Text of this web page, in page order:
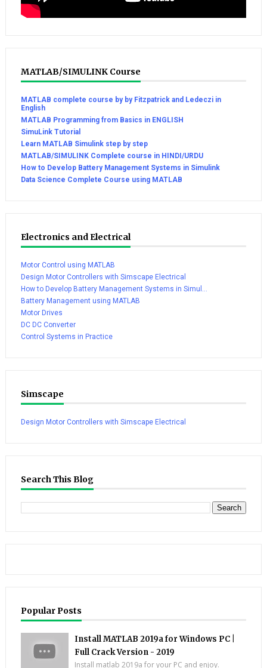
MATLAB/SIMULINK Course
MATLAB complete course by by Fitzpatrick and Ledeczi in
English
MATLAB Programming from Basics in ENGLISH
SimuLink Tutorial
Learn MATLAB Simulink step by step
MATLAB/SIMULINK Complete course in HINDI/URDU
How to Develop Battery Management Systems in Simulink
Data Science Complete Course using MATLAB
Electronics and Electrical
Motor Control using MATLAB
Design Motor Controllers with Simscape Electrical
How to Develop Battery Management Systems in Simul...
Battery Management using MATLAB
Motor Drives
DC DC Converter
Control Systems in Practice
Simscape
Design Motor Controllers with Simscape Electrical
Search This Blog
Popular Posts
Install MATLAB 2019a for Windows PC |
Full Crack Version - 2019
Install matlab 2019a for your PC and enjoy.